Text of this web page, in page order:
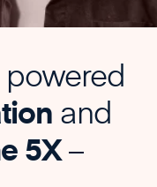
and
5X–